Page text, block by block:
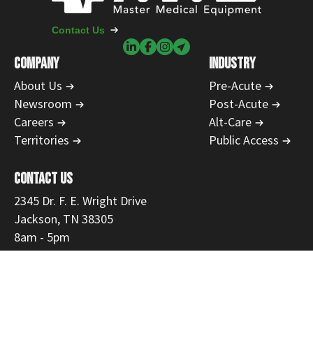
COMPANY
About Us
Newsroom
Careers
Territories
INDUSTRY
Pre-Acute
Post-Acute
Alt-Care
Public Access
CONTACT US
2345 Dr. F. E. Wright Drive
Jackson, TN 38305
8am - 5pm
731-554-1223
Contact Us